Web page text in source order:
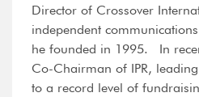
Director of Crossover
independent
he founded in 1995. In
Co-Chairman of IPR,
to a record level of